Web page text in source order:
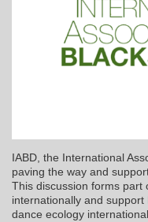
IABD, the International
paving the way and
This discussion forms part
internationally and
dance ecology